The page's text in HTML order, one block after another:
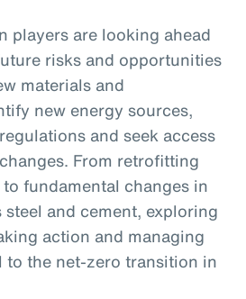
players are looking ahead
risks and opportunities
materials and
new energy sources,
and seek access
From retrofitting
fundamental changes in
steel and cement, exploring
action and managing
the net-zero transition in